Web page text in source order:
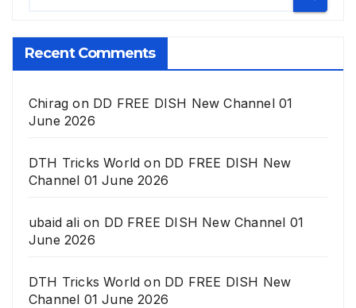
Recent Comments
Chirag on DD FREE DISH New Channel 01
June 2026
DTH Tricks World on DD FREE DISH New
Channel 01 June 2026
ubaid alion DD FREE DISH New Channel 01
June 2026
DTH Tricks World on DD FREE DISH New
Channel 01 June 2026